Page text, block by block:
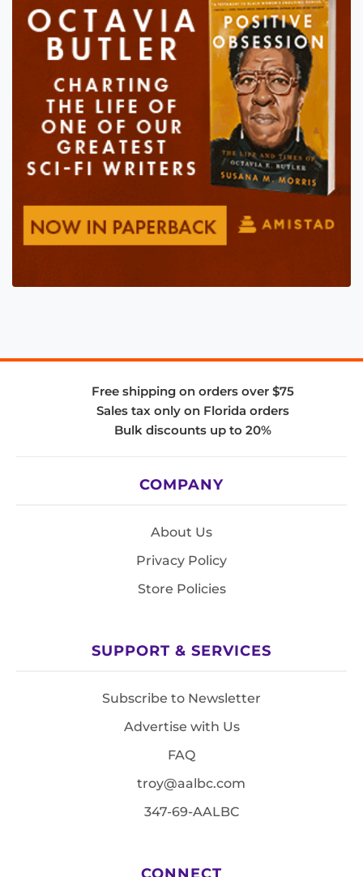
Free shipping on orders over $75
Sales tax only on Florida orders
Bulk discounts up to 20%
COMPANY
About Us
Privacy Policy
Store Policies
SUPPORT & SERVICES
Subscribe to Newsletter
Advertise with Us
FAQ
troy@aalbc.com
347-69-AALBC
CONNECT